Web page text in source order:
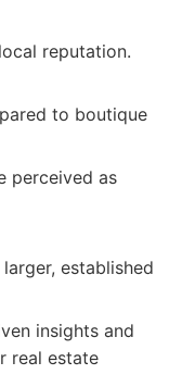
reputation.
to boutique
perceived as
established
insights and
real estate